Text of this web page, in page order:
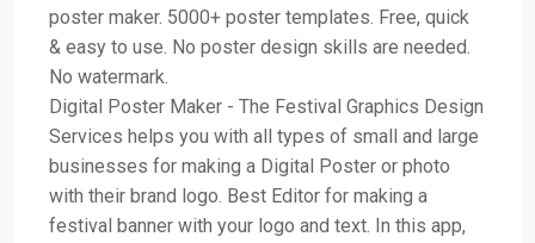
poster maker. 5000+ poster templates. Free, quick
& easy to use. No poster design skills are needed.
No watermark.
Digital Poster Maker - The Festival Graphics Design
Services helps you with all types of small and large
businesses for making a Digital Poster or photo
with their brand logo. Best Editor for making a
festival banner with your logo and text. In this app,